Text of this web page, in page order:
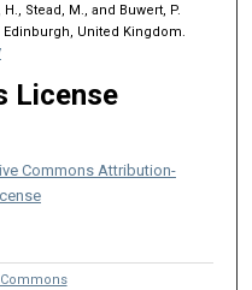
H., Stead, M., and Buwert, P.
Edinburgh, United Kingdom.
License
Commons Attribution-